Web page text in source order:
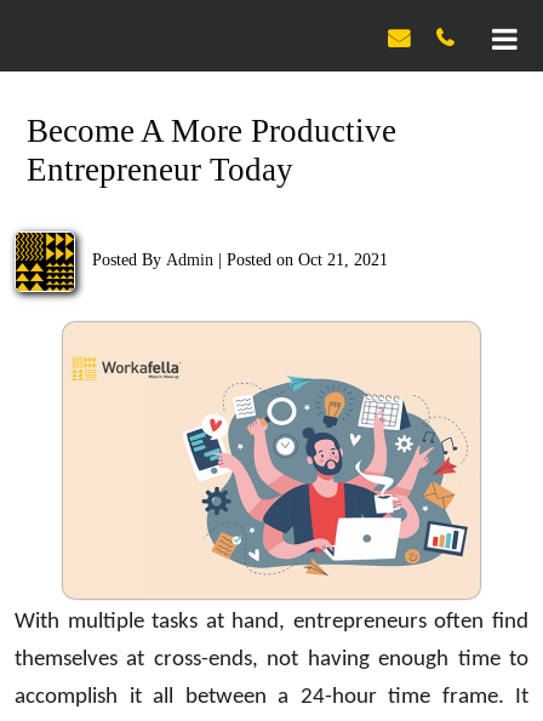

Become A More Productive
Entrepreneur Today
Posted By Admin Posted on Oct 21, 2021
With multiple tasks at hand, entrepreneurs often find
themselves at cross-ends, not having enough time to
accomplish it all between a 24-hour time frame. It